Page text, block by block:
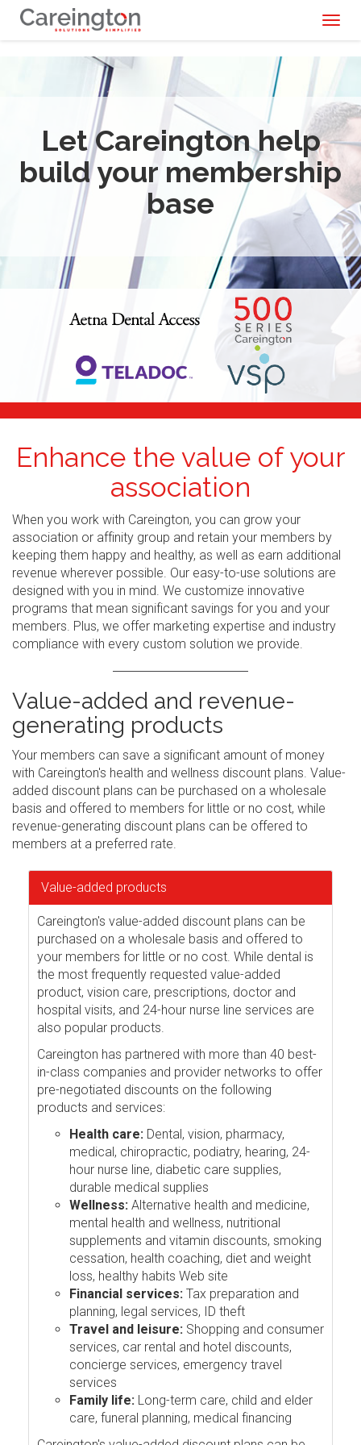
Let Careington help
build your membership
base
Enhance the value of your
association
When you work with Careington, you can grow your
association or affinity group and retain your members by
keeping them happy and healthy, as well as earn additional
revenue wherever possible. Our easy-to-use solutions are
designed with you in mind. We customize innovative
programs that mean significant savings for you and your
members. Plus, we offer marketing expertise and industry
compliance with every custom solution we provide.
Value-added and revenue-
generating products
Your members can save a significant amount of money
with Careington's health and wellness discount plans. Value-
added discount plans can be purchased on a wholesale
basis and offered to members for little or no cost, while
revenue-generating discount plans can be offered to
members at a preferred rate.
Value-added products
Careington's value-added discount plans can be
purchased on a wholesale basis and offered to
your members for little or no cost. While dental is
the most frequently requested value-added
product, vision care, prescriptions, doctor and
hospital visits, and 24-hour nurse line services are
also popular products.
Careington has partnered with more than 40 best-
in-class companies and provider networks to offer
pre-negotiated discounts on the following
products and services:
Health care: Dental, vision, pharmacy,
medical, chiropractic, podiatry, hearing, 24-
hour nurse line, diabetic care supplies,
durable medical supplies
Wellness: Alternative health and medicine,
mental health and wellness, nutritional
supplements and vitamin discounts, smoking
cessation, health coaching, diet and weight
loss, healthy habits Web site
Financial services: Tax preparation and
planning, legal services, ID theft
Travel and leisure: Shopping and consumer
services, car rental and hotel discounts,
concierge services, emergency travel
services
Family life: Long-term care, child and elder
care, funeral planning, medical financing